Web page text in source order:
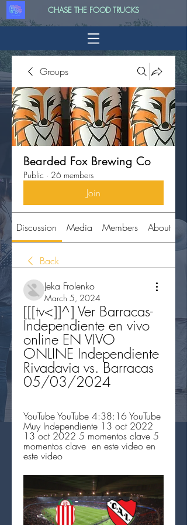
CHASE THE FOOD TRUCKS
Groups
Bearded Fox Brewing Co
Public · 26 members
Join
Discussion Media Members About
Back
Jeka Frolenko
March 5, 2024
[[[tv<]]^] Ver Barracas-
Independiente en vivo
online EN VIVO
ONLINE Independiente
Rivadavia vs. Barracas
05/03/2024
YouTube YouTube 4:38:16 YouTube
Muy Independiente 13 oct 2022
13 oct 2022 5 momentos clave 5
momentos clave  en este video en
este video